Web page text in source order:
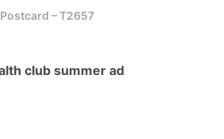
Postcard – T2657